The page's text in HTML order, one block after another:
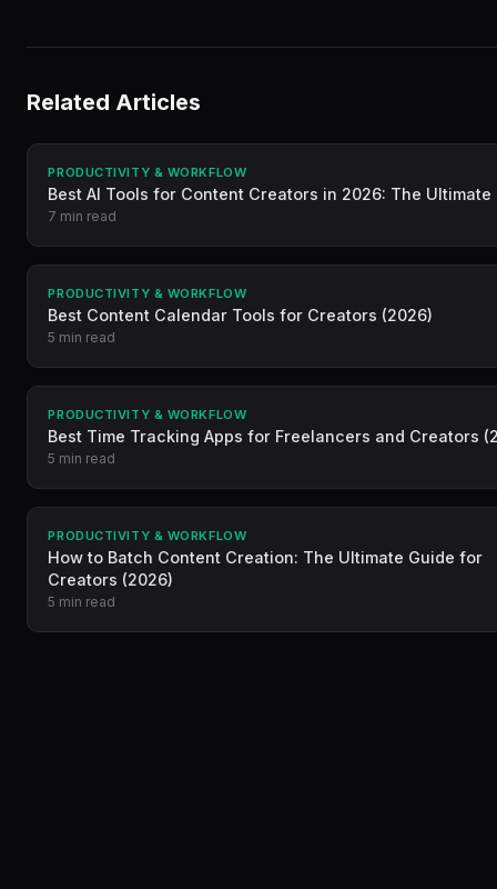
Related Articles
PRODUCTIVITY & WORKFLOW
Best AI Tools for Content Creators in 2026: The Ultimate
7 min read
PRODUCTIVITY & WORKFLOW
Best Content Calendar Tools for Creators (2026)
5 min read
PRODUCTIVITY & WORKFLOW
Best Time Tracking Apps for Freelancers and Creators
5 min read
PRODUCTIVITY & WORKFLOW
How to Batch Content Creation: The Ultimate Guide for
Creators (2026)
5 min read